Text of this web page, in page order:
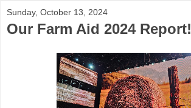
Sunday, October 13, 2024
Our Farm Aid 2024 Report!